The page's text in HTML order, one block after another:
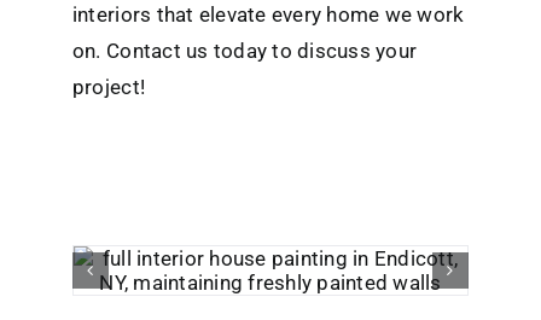
interiors that elevate every home we work
on. Contact us today to discuss your
project!